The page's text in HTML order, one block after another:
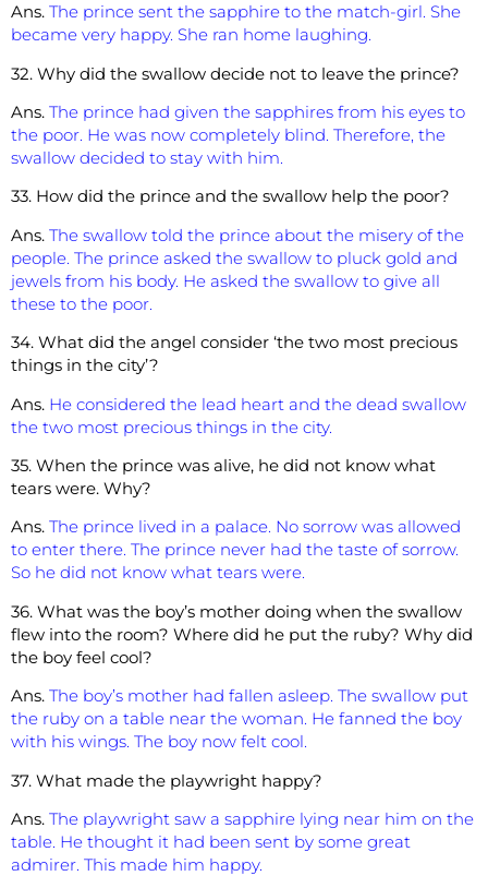
Ans. The prince sent the sapphire to the match-girl. She
became very happy. She ran home laughing.
32. Why did the swallow decide not to leave the prince?
Ans. The prince had given the sapphires from his eyes to
the poor. He was now completely blind. Therefore, the
swallow decided to stay with him.
33. How did the prince and the swallow help the poor?
Ans. The swallow told the prince about the misery of the
people. The prince asked the swallow to pluck gold and
jewels from his body. He asked the swallow to give all
these to the poor.
34. What did the angel consider ‘the two most precious
things in the city’?
Ans. He considered the lead heart and the dead swallow
the two most precious things in the city.
35. When the prince was alive, he did not know what
tears were. Why?
Ans. The prince lived in a palace. No sorrow was allowed
to enter there. The prince never had the taste of sorrow.
So he did not know what tears were.
36. What was the boy’s mother doing when the swallow
flew into the room? Where did he put the ruby? Why did
the boy feel cool?
Ans. The boy’s mother had fallen asleep. The swallow put
the ruby on a table near the woman. He fanned the boy
with his wings. The boy now felt cool.
37. What made the playwright happy?
Ans. The playwright saw a sapphire lying near him on the
table. He thought it had been sent by some great
admirer. This made him happy.